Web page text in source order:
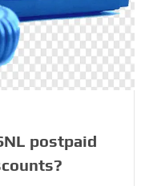
postpaid